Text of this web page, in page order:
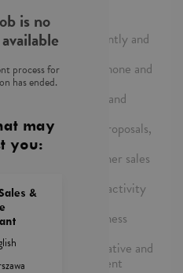
leads efficiently and
clients via phone and
Partners and
interactions
presentations, proposals,
systems and other sales
provide regular activity
to leads and business
with administrative and
to sales and client
is no
process for
has ended.
may
you:
&